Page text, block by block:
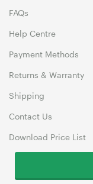
FAQs
Help Centre
Payment Methods
Returns & Warranty
Shipping
Contact Us
Download Price List